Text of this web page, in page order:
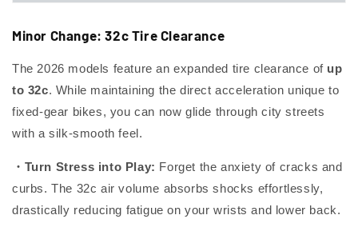
Minor Change: 32c Tire Clearance
The 2026 models feature an expanded tire clearance of up
to 32c. While maintaining the direct acceleration unique to
fixed-gear bikes, you can now glide through city streets
with a silk-smooth feel.
・Turn Stress into Play: Forget the anxiety of cracks and
curbs. The 32c air volume absorbs shocks effortlessly,
drastically reducing fatigue on your wrists and lower back.